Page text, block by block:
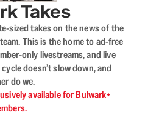
Takes
sized takes on the news of the
This is the home to ad-free
only livestreams, and live
doesn’t slow down, and
do we.
available for Bulwark+